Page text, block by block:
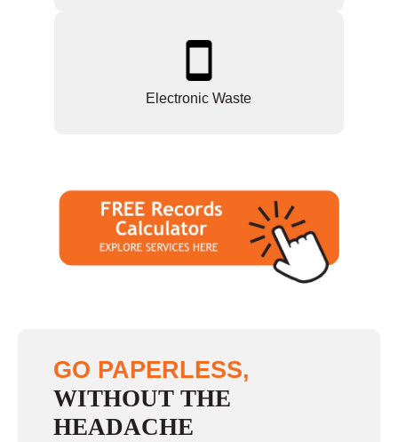
Electronic Waste
GO PAPERLESS,
WITHOUT THE
HEADACHE